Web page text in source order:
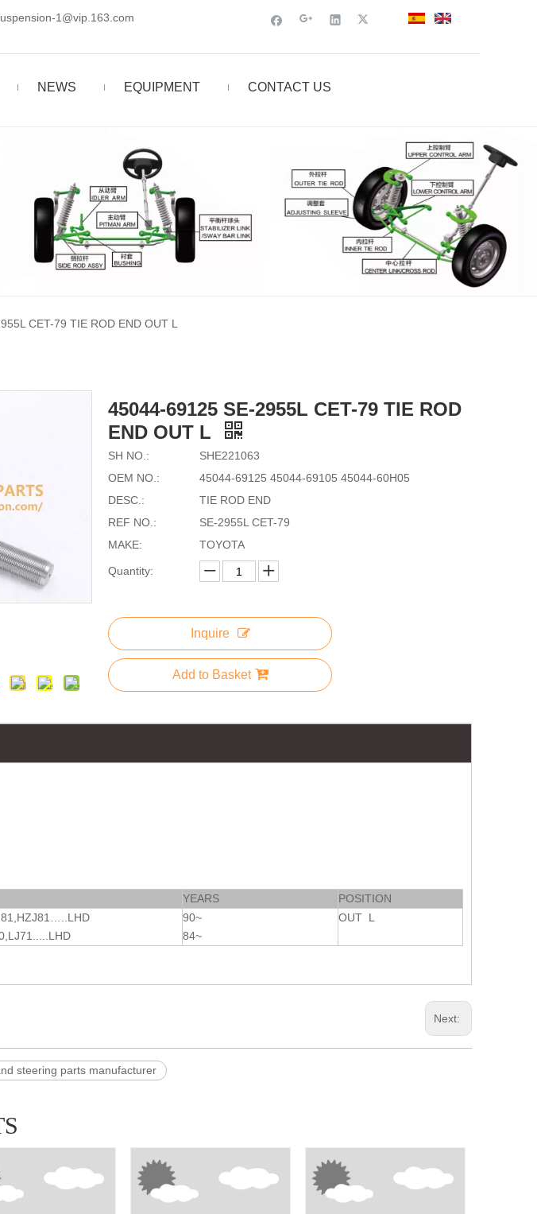
1@vip.163.com
NEWS EQUIPMENT CONTACT US
CET-79 TIE ROD END OUT L
45044-69125 SE-2955L CET-79 TIE ROD
END OUT L
SH NO.:
SHE221063
OEM NO.:
45044-69125 45044-69105 45044-60H05
DESC.:
TIE ROD END
REF NO.:
SE-2955L CET-79
MAKE:
TOYOTA
Quantity:
Inquire
Add to Basket
YEARS
POSITION
90~
84~
OUT L
Next:
steering parts manufacturer